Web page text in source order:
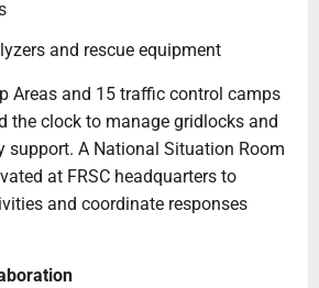
and rescue equipment
Areas and 15 traffic control camps
the clock to manage gridlocks and
support. A National Situation Room
at FRSC headquarters to
and coordinate responses